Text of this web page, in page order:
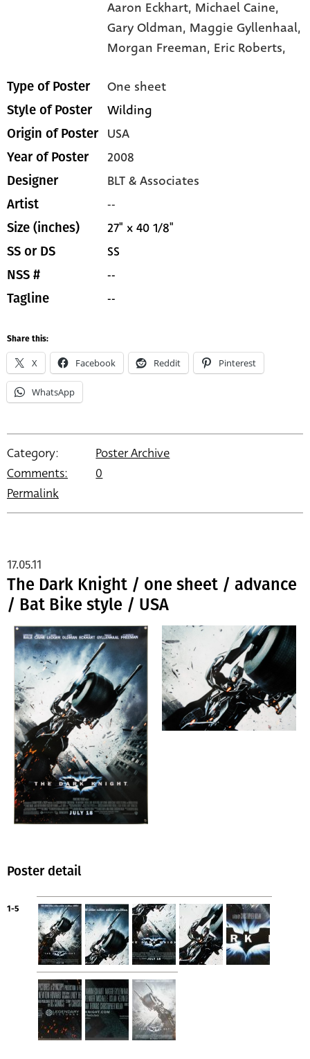
Aaron Eckhart, Michael Caine,
Gary Oldman, Maggie Gyllenhaal,
Morgan Freeman, Eric Roberts,
Type of Poster One sheet
Style of Poster Wilding
Origin of Poster USA
Year of Poster 2008
Designer BLT & Associates
Artist --
Size (inches) 27" x 40 1/8"
SS or DS SS
NSS # --
Tagline --
Share this:
X Facebook Reddit Pinterest
WhatsApp
Category:
Poster Archive
Comments:
0
Permalink
The Dark Knight / one sheet / advance
/ Bat Bike style / USA
17.05.11
Poster detail
1-5